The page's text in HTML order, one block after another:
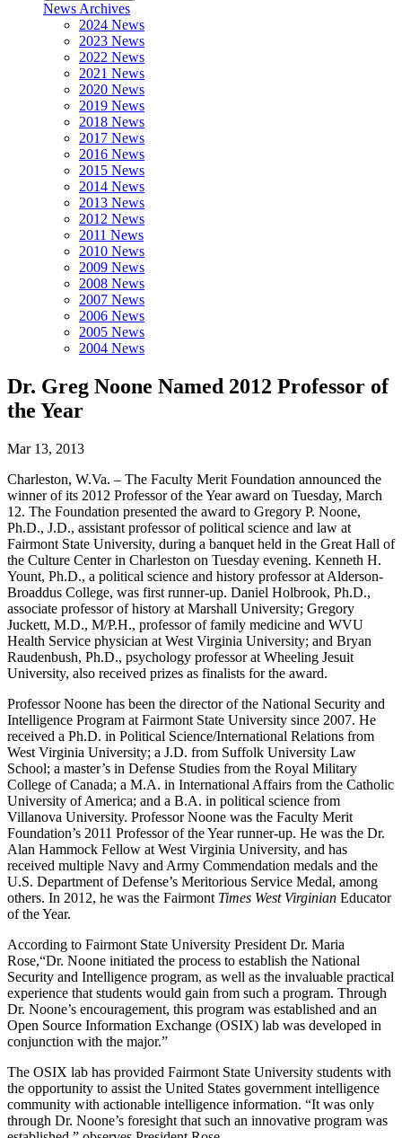
News Archives
2024 News
2023 News
2022 News
2021 News
2020 News
2019 News
2018 News
2017 News
2016 News
2015 News
2014 News
2013 News
2012 News
2011 News
2010 News
2009 News
2008 News
2007 News
2006 News
2005 News
2004 News
Dr. Greg Noone Named 2012 Professor of
the Year
Mar 13, 2013
Charleston, W.Va. – The Faculty Merit Foundation announced the
winner of its 2012 Professor of the Year award on Tuesday, March
12. The Foundation presented the award to Gregory P. Noone,
Ph.D., J.D., assistant professor of political science and law at
Fairmont State University, during a banquet held in the Great Hall of
the Culture Center in Charleston on Tuesday evening. Kenneth H.
Yount, Ph.D., a political science and history professor at Alderson-
Broaddus College, was first runner-up. Daniel Holbrook, Ph.D.,
associate professor of history at Marshall University; Gregory
Juckett, M.D., M/P.H., professor of family medicine and WVU
Health Service physician at West Virginia University; and Bryan
Raudenbush, Ph.D., psychology professor at Wheeling Jesuit
University, also received prizes as finalists for the award.
Professor Noone has been the director of the National Security and
Intelligence Program at Fairmont State University since 2007. He
received a Ph.D. in Political Science/International Relations from
West Virginia University; a J.D. from Suffolk University Law
School; a master’s in Defense Studies from the Royal Military
College of Canada; a M.A. in International Affairs from the Catholic
University of America; and a B.A. in political science from
Villanova University. Professor Noone was the Faculty Merit
Foundation’s 2011 Professor of the Year runner-up. He was the Dr.
Alan Hammock Fellow at West Virginia University, and has
received multiple Navy and Army Commendation medals and the
U.S. Department of Defense’s Meritorious Service Medal, among
others. In 2012, he was the Fairmont Times West Virginian Educator
of the Year.
According to Fairmont State University President Dr. Maria
Rose,“Dr. Noone initiated the process to establish the National
Security and Intelligence program, as well as the invaluable practical
experience that students would gain from such a program. Through
Dr. Noone’s encouragement, this program was established and an
Open Source Information Exchange (OSIX) lab was developed in
conjunction with the major.”
The OSIX lab has provided Fairmont State University students with
the opportunity to assist the United States government intelligence
community with actionable intelligence information. “It was only
through Dr. Noone’s foresight that such an innovative program was